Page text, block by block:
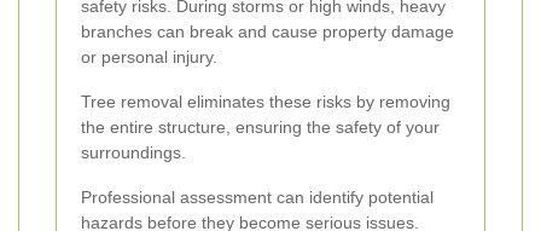
safety risks. During storms or high winds, heavy
branches can break and cause property damage
or personal injury.
Tree removal eliminates these risks by removing
the entire structure, ensuring the safety of your
surroundings.
Professional assessment can identify potential
hazards before they become serious issues.